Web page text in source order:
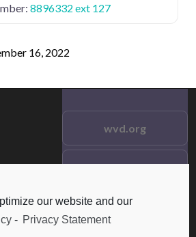
our website and our
- Privacy Statement
8896332 ext 127
16, 2022
wvd.org
Testimonials
Frequent Questions